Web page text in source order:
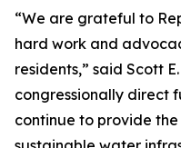
“We are grateful to
hard work and
residents,” said Scott
congressionally direct
continue to provide